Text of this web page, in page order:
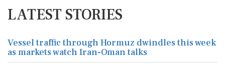
LATEST STORIES
Vessel traffic through Hormuz dwindles this week
as markets watch Iran-Oman talks